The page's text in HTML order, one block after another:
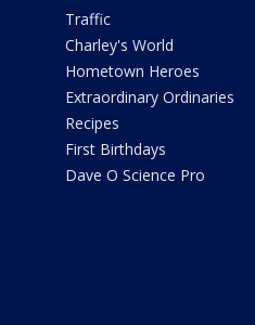
Traffic
Charley's World
Hometown Heroes
Extraordinary Ordinaries
Recipes
First Birthdays
Dave O Science Pro